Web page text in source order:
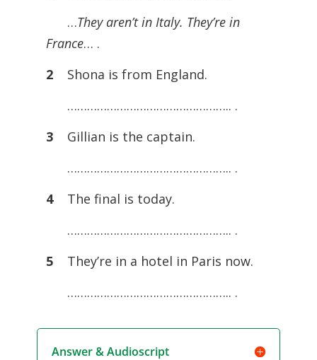
…They aren’t in Italy. They’re in
France… .
2 Shona is from England.
………………………………………….. .
3 Gillian is the captain.
………………………………………….. .
4 The final is today.
………………………………………….. .
5 They’re in a hotel in Paris now.
………………………………………….. .
Answer & Audioscript